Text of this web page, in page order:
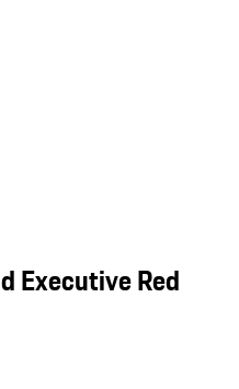
Executive Red